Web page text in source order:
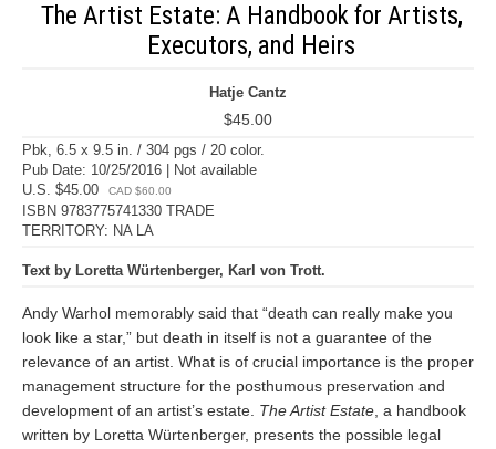
The Artist Estate: A Handbook for Artists,
Executors, and Heirs
Hatje Cantz
$45.00
Pbk, 6.5 x 9.5 in. / 304 pgs / 20 color.
Pub Date: 10/25/2016 | Not available
U.S. $45.00
CAD $60.00
ISBN 9783775741330 TRADE
TERRITORY: NA LA
Text by Loretta Würtenberger, Karl von Trott.
Andy Warhol memorably said that “death can really make you
look like a star,” but death in itself is not a guarantee of the
relevance of an artist. What is of crucial importance is the proper
management structure for the posthumous preservation and
development of an artist’s estate. The Artist Estate , a handbook
written by Loretta Würtenberger, presents the possible legal